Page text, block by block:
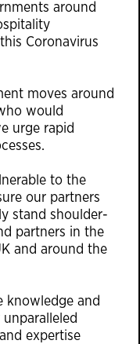
around
Coronavirus
moves around
would
urge rapid
to the
our partners
stand shoulder-
partners in the
and around the
knowledge and
expertise